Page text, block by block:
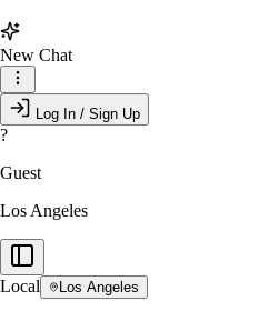
New Chat
Log In / Sign Up
?
Guest
Los Angeles
Local Los Angeles